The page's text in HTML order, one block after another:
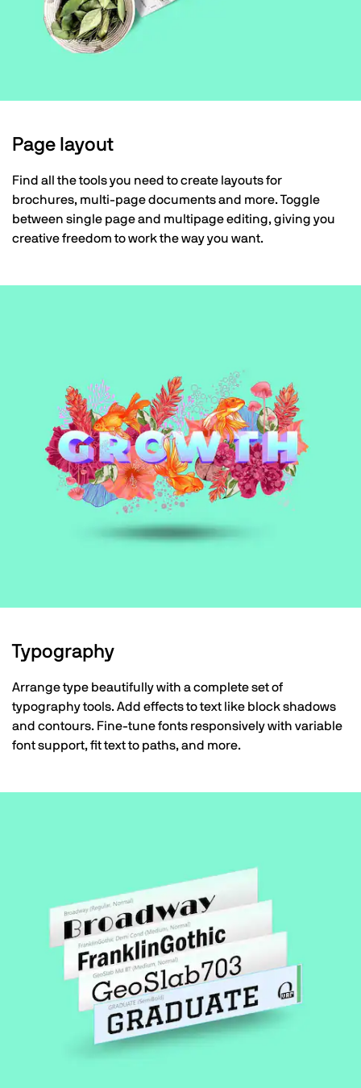
Page layout
Find all the tools you need to create layouts for
brochures, multi-page documents and more. Toggle
between single page and multipage editing, giving you
creative freedom to work the way you want.
Typography
Arrange type beautifully with a complete set of
typography tools. Add effects to text like block shadows
and contours. Fine-tune fonts responsively with variable
font support, fit text to paths, and more.